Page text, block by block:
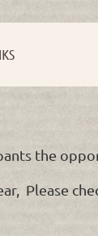
the
Please